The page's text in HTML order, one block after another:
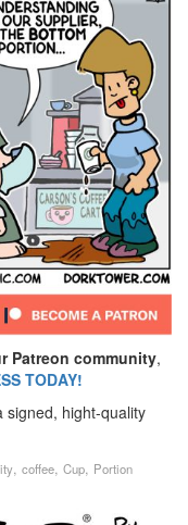
Patreon community,
TODAY!
signed, hight-quality
, coffee, Cup, Portion